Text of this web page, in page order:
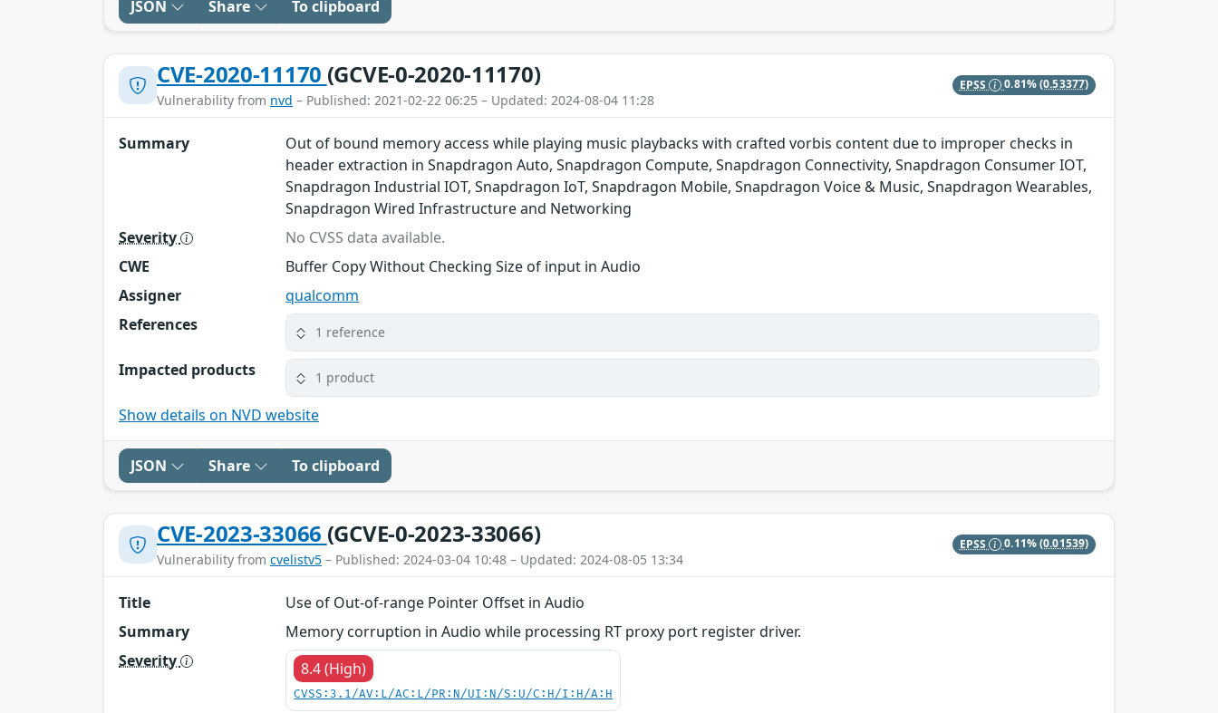
JSON Share To clipboard
CVE-2020-11170 (GCVE-0-2020-11170)
Vulnerability from nvd – Published: 2021-02-22 06:25 – Updated: 2024-08-04 11:28
EPSS 0.81%(0.53377)
Summary
Out of bound memory access while playing music playbacks with crafted vorbis content due to improper checks in
header extraction in Snapdragon Auto, Snapdragon Compute, Snapdragon Connectivity, Snapdragon Consumer IOT,
Snapdragon Industrial IOT, Snapdragon IoT, Snapdragon Mobile, Snapdragon Voice & Music, Snapdragon Wearables,
Snapdragon Wired Infrastructure and Networking
Severity
No CVSS data available.
CWE
Buffer Copy Without Checking Size of input in Audio
Assigner
qualcomm
References
1 reference
Impacted products 1 product
Show details on NVD website
JSON Share To clipboard
CVE-2023-33066 (GCVE-0-2023-33066)
Vulnerability from cvelistv5 – Published: 2024-03-04 10:48 – Updated: 2024-08-05 13:34
EPSS 0.11%(0.01539)
Title
Use of Out-of-range Pointer Offset in Audio
Summary
Memory corruption in Audio while processing RT proxy port register driver.
Severity
8.4 (High)
CVSS:3.1/AV:L/AC:L/PR:N/UI:N/S:U/C:H/I:H/A:H